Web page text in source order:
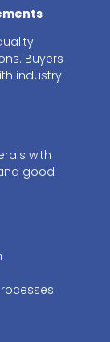
Buyers
industry
with
good